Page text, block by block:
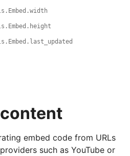
embed code from URLs
such as YouTube or